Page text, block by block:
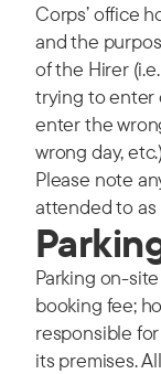
Corps’ office
and the
of the Hirer
trying to enter
enter the
wrong day,
Please note
attended to as
Parking on-
booking fee;
responsible
its premises.